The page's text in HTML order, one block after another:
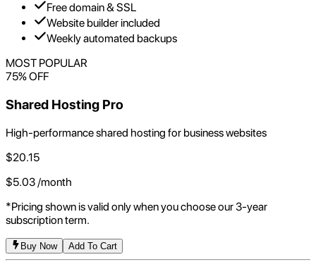
Free domain & SSL
Website builder included
Weekly automated backups
MOST POPULAR
75% OFF
Shared Hosting Pro
High-performance shared hosting for business websites
$20.15
$5.03/month
*Pricing shown is valid only when you choose our 3-year
subscription term.
Buy Now Add To Cart